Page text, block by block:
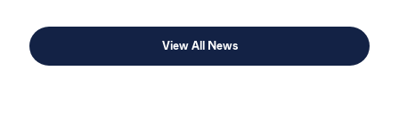
View All News